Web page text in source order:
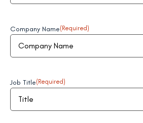
Company Name(Required)
Job Title(Required)